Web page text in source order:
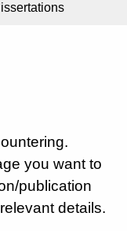
you want to
publication
details.